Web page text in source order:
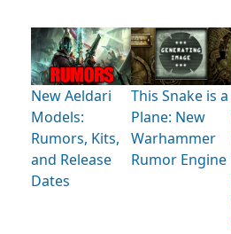
New Aeldari
Models:
Rumors, Kits,
and Release
Dates
This Snake is a
Plane: New
Warhammer
Rumor Engine